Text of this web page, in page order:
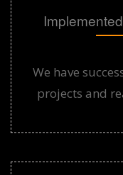
We have
projects and